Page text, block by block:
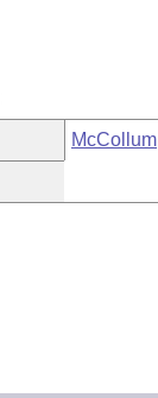
McCollum